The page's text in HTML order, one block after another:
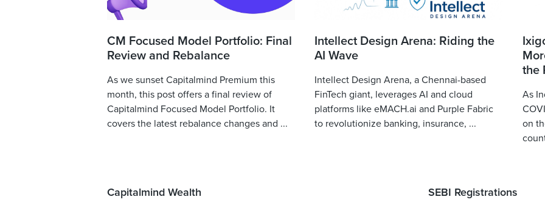
CM Focused Model Portfolio: Final
Review and Rebalance
As we sunset Capitalmind Premium this
month, this post offers a final review of
Capitalmind Focused Model Portfolio. It
covers the latest rebalance changes and ...
Intellect Design Arena: Riding the
AI Wave
Intellect Design Arena, a Chennai-based
FinTech giant, leverages AI and cloud
platforms like eMACH.ai and Purple Fabric
to revolutionize banking, insurance, ...
the
As
on
Capitalmind Wealth SEBI Registrations